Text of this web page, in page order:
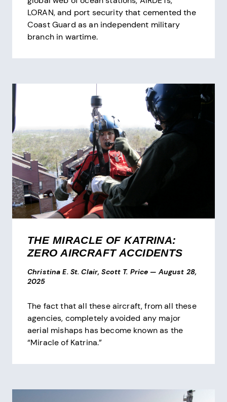
LORAN, and port security that cemented the
Coast Guard as an independent military
branch in wartime.
THE MIRACLE OF KATRINA:
ZERO AIRCRAFT ACCIDENTS
Christina E. St. Clair, Scott T. Price — August 28,
2025
The fact that all these aircraft, from all these
agencies, completely avoided any major
aerial mishaps has become known as the
“Miracle of Katrina.”